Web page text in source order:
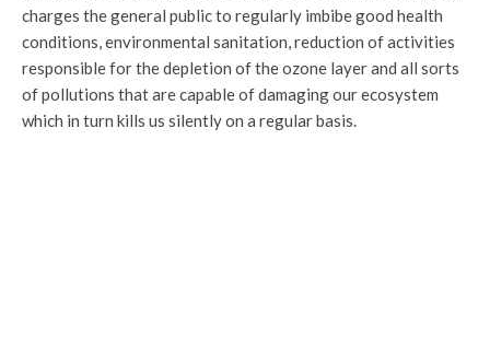
charges the general public to regularly imbibe good health
conditions, environmental sanitation, reduction of activities
responsible for the depletion of the ozone layer and all sorts
of pollutions that are capable of damaging our ecosystem
which in turn kills us silently on a regular basis.